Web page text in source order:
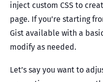
inject custom CSS to
page. If you’re starting
Gist available with a
modify as needed.
Let’s say you want to